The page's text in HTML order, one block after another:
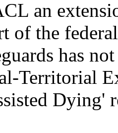
an
of the
has
Territorial
Dying'